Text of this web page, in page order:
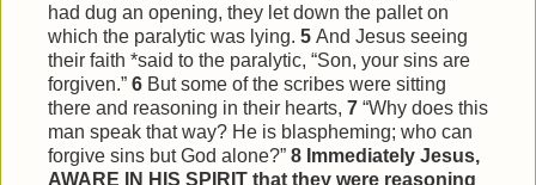
had dug an opening, they let down the pallet on
which the paralytic was lying. 5 And Jesus seeing
their faith *said to the paralytic, “Son, your sins are
forgiven.” 6 But some of the scribes were sitting
there and reasoning in their hearts, 7 “Why does this
man speak that way? He is blaspheming; who can
forgive sins but God alone?” 8 Immediately Jesus,
AWARE IN HIS SPIRIT that they were reasoning